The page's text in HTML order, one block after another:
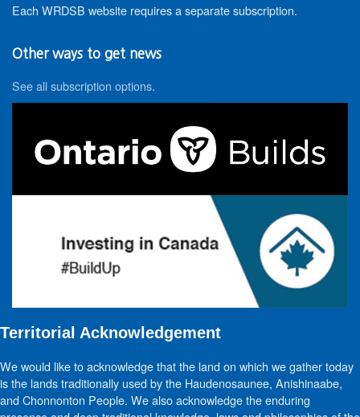
Each WRDSB website requires a separate subscription.
Other ways to get news
See all subscription options.
Territorial Acknowledgement
We would like to acknowledge that the land on which we gather today
is the lands traditionally used by the Haudenosaunee, Anishinaabe,
and Chonnonton People. We also acknowledge the enduring